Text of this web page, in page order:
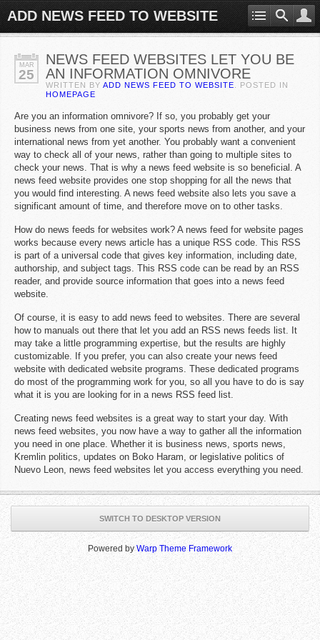
ADD NEWS FEED TO WEBSITE
MAR
25
NEWS FEED WEBSITES LET YOU BE
AN INFORMATION OMNIVORE
WRITTEN BY ADD NEWS FEED TO WEBSITE . POSTED IN
HOMEPAGE
Are you an information omnivore? If so, you probably get your
business news from one site, your sports news from another, and your
international news from yet another. You probably want a convenient
way to check all of your news, rather than going to multiple sites to
check your news. That is why a news feed website is so beneficial. A
news feed website provides one stop shopping for all the news that
you would find interesting. A news feed website also lets you save a
significant amount of time, and therefore move on to other tasks.
How do news feeds for websites work? A news feed for website pages
works because every news article has a unique RSS code. This RSS
is part of a universal code that gives key information, including date,
authorship, and subject tags. This RSS code can be read by an RSS
reader, and provide source information that goes into a news feed
website.
Of course, it is easy to add news feed to websites. There are several
how to manuals out there that let you add an RSS news feeds list. It
may take a little programming expertise, but the results are highly
customizable. If you prefer, you can also create your news feed
website with dedicated website programs. These dedicated programs
do most of the programming work for you, so all you have to do is say
what it is you are looking for in a news RSS feed list.
Creating news feed websites is a great way to start your day. With
news feed websites, you now have a way to gather all the information
you need in one place. Whether it is business news, sports news,
Kremlin politics, updates on Boko Haram, or legislative politics of
Nuevo Leon, news feed websites let you access everything you need.
SWITCH TO DESKTOP VERSION
Powered byWarp Theme Framework